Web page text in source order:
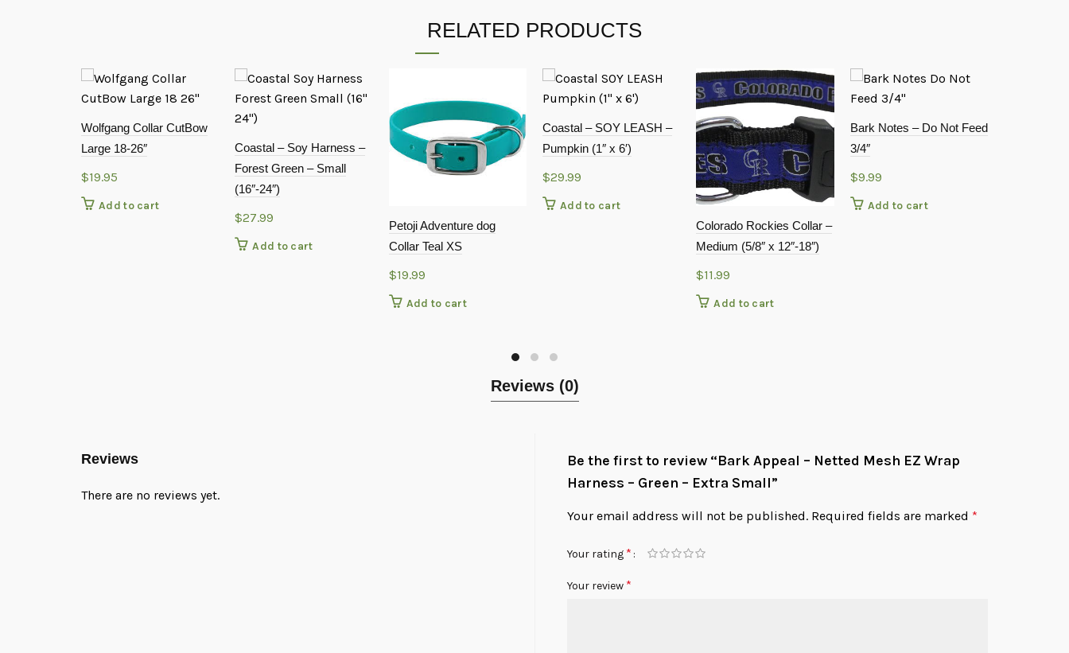
RELATED PRODUCTS
Wolfgang Collar CutBow
Large 18-26″
$19.95
Add to cart
Coastal – Soy Harness –
Forest Green – Small
(16″-24″)
$27.99
Add to cart
Petoji Adventure dog
Collar Teal XS
$19.99
Add to cart
Coastal – SOY LEASH –
Pumpkin (1″ x 6′)
$29.99
Add to cart
Colorado Rockies Collar –
Medium (5/8″ x 12″-18″)
$11.99
Add to cart
Bark Notes – Do Not Feed
3/4″
$9.99
Add to cart
Reviews (0)
Reviews
There are no reviews yet.
Be the first to review “Bark Appeal – Netted Mesh EZ Wrap
Harness – Green – Extra Small”
Your email address will not be published. Required fields are marked *
Your rating *
Your review *